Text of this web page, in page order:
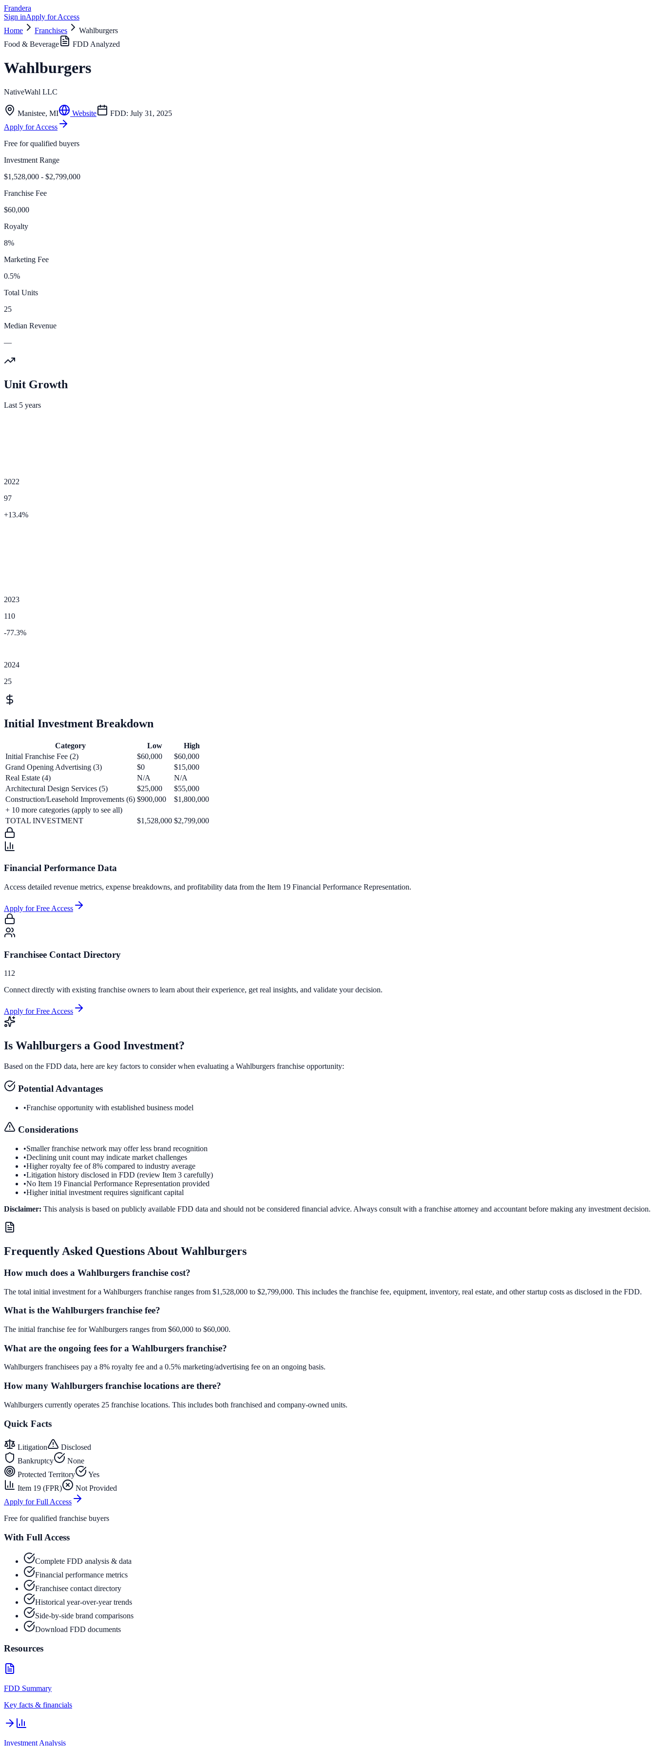
Frandera
Sign inApply for Access
Home
Franchises
Wahlburgers
Food & Beverage
FDD Analyzed
Wahlburgers
NativeWahl LLC
Manistee, MI Website FDD: July 31, 2025
Apply for Access
Free for qualified buyers
Investment Range
$1,528,000 - $2,799,000
Franchise Fee
$60,000
Royalty
8%
Marketing Fee
0.5%
Total Units
25
Median Revenue
—
Unit Growth
Last 5 years
2022
97
+13.4%
2023
110
-77.3%
2024
25
Initial Investment Breakdown
Category Low
High
Initial Franchise Fee (2)
$60,000
$60,000
Grand Opening Advertising (3)
$0
$15,000
Real Estate (4)
N/A
N/A
Architectural Design Services (5)
$25,000
$55,000
Construction/Leasehold Improvements (6) $900,000
$1,800,000
+ 10 more categories (apply to see all)
TOTAL INVESTMENT
$1,528,000 $2,799,000
Financial Performance Data
Access detailed revenue metrics, expense breakdowns, and profitability data from the Item 19 Financial Performance Representation.
Apply for Free Access
Franchisee Contact Directory
112
Connect directly with existing franchise owners to learn about their experience, get real insights, and validate your decision.
Apply for Free Access
Is Wahlburgers a Good Investment?
Based on the FDD data, here are key factors to consider when evaluating a Wahlburgers franchise opportunity:
Potential Advantages
•Franchise opportunity with established business model
Considerations
•Smaller franchise network may offer less brand recognition
•Declining unit count may indicate market challenges
•Higher royalty fee of 8% compared to industry average
•Litigation history disclosed in FDD (review Item 3 carefully)
•No Item 19 Financial Performance Representation provided
•Higher initial investment requires significant capital
Disclaimer: This analysis is based on publicly available FDD data and should not be considered financial advice. Always consult with a franchise attorney and accountant before making any investment decision.
Frequently Asked Questions About Wahlburgers
How much does a Wahlburgers franchise cost?
The total initial investment for a Wahlburgers franchise ranges from $1,528,000 to $2,799,000. This includes the franchise fee, equipment, inventory, real estate, and other startup costs as disclosed in the FDD.
What is the Wahlburgers franchise fee?
The initial franchise fee for Wahlburgers ranges from $60,000 to $60,000.
What are the ongoing fees for a Wahlburgers franchise?
Wahlburgers franchisees pay a 8% royalty fee and a 0.5% marketing/advertising fee on an ongoing basis.
How many Wahlburgers franchise locations are there?
Wahlburgers currently operates 25 franchise locations. This includes both franchised and company-owned units.
Quick Facts
Litigation
Disclosed
Bankruptcy
None
Protected Territory
Yes
Item 19 (FPR)
Not Provided
Apply for Full Access
Free for qualified franchise buyers
With Full Access
Complete FDD analysis & data
Financial performance metrics
Franchisee contact directory
Historical year-over-year trends
Side-by-side brand comparisons
Download FDD documents
Resources
FDD Summary
Key facts & financials
Investment Analysis